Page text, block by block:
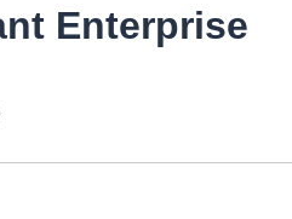
Enterprise